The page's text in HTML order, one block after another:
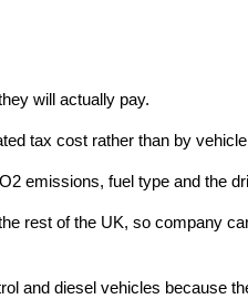
will actually pay.
tax cost rather than by
emissions, fuel type and the
rest of the UK, so company
and diesel vehicles because